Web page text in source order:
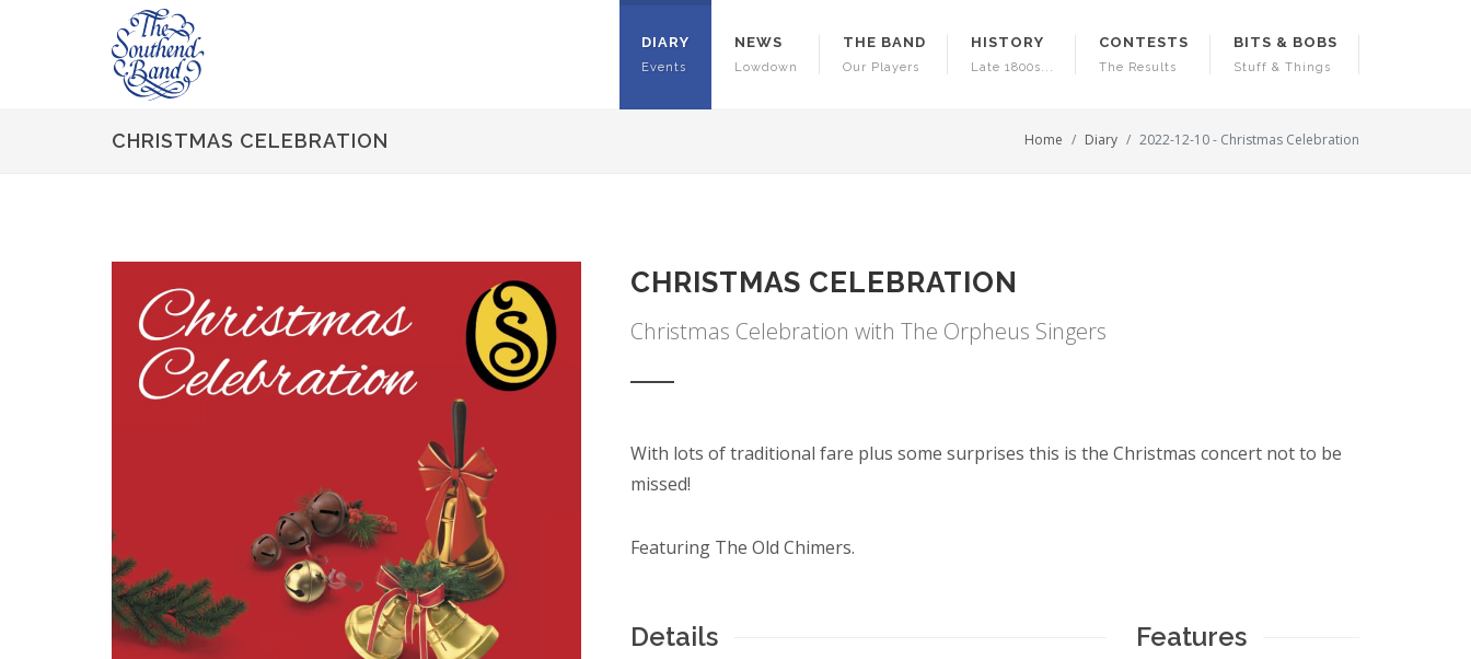
DIARY
Events
NEWS
Lowdown
THE BAND
Our Players
HISTORY
Late 1800s...
CONTESTS
The Results
BITS & BOBS
Stuff & Things
CHRISTMAS CELEBRATION Home Diary 2022-12-10 - Christmas Celebration
CHRISTMAS CELEBRATION
Christmas Celebration with The Orpheus Singers
With lots of traditional fare plus some surprises this is the Christmas concert not to be
missed!
Featuring The Old Chimers.
Details Features